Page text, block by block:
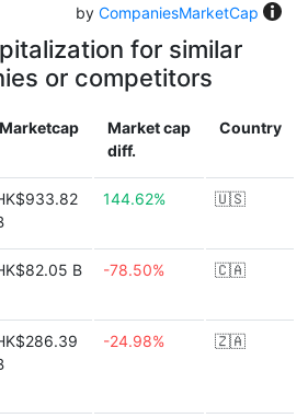
by CompaniesMarketCap
for similar
or competitors
Marketcap
Market cap
diff.
Country
144.62% 🇺🇸
B -78.50% 🇨🇦
-24.98% 🇿🇦